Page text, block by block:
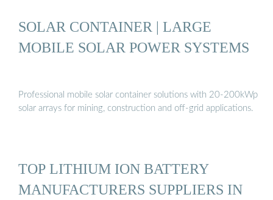
SOLAR CONTAINER | LARGE
MOBILE SOLAR POWER SYSTEMS
Professional mobile solar container solutions with 20-200kWp
solar arrays for mining, construction and off-grid applications.
TOP LITHIUM ION BATTERY
MANUFACTURERS SUPPLIERS IN